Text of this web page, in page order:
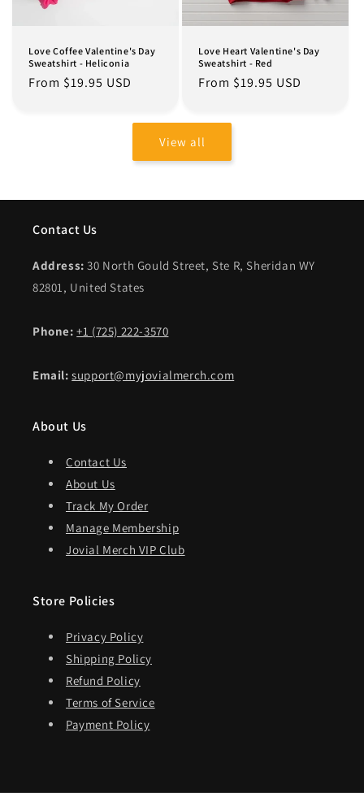
Love Coffee Valentine's Day
Sweatshirt - Heliconia
Regular
From $19.95 USD
Love Heart Valentine's Day
Sweatshirt - Red
Regular
From $19.95 USD
View all
Contact Us
Address: 30 North Gould Street, Ste R, Sheridan WY
82801, United States
Phone: +1 (725) 222-3570
Email: support@myjovialmerch.com
About Us
Contact Us
About Us
Track My Order
Manage Membership
Jovial Merch VIP Club
Store Policies
Privacy Policy
Shipping Policy
Refund Policy
Terms of Service
Payment Policy